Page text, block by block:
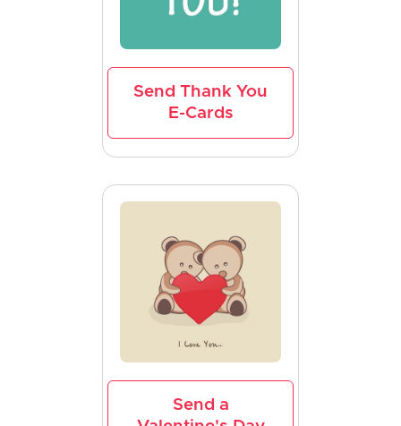
Send Thank You
E-Cards
Send a